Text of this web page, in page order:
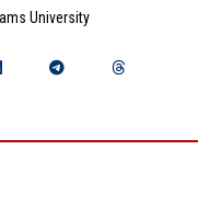
University